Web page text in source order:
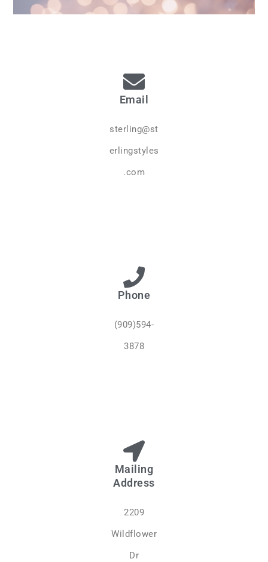
Email
sterling@st
erlingstyles
.com
Phone
(909)594-
3878
Mailing
Address
2209
Wildflower
Dr